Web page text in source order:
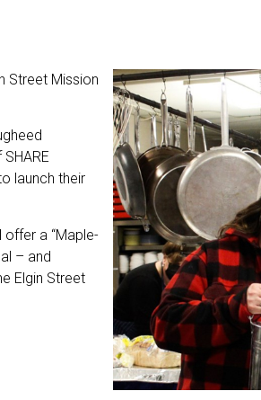
Street Mission
launch their
offer a “Maple-
– and
Elgin Street